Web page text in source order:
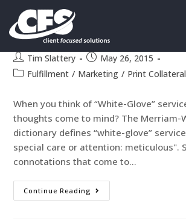
Beyond proofing, our
it the “White-Glove”
Tim Slattery
May 26, 2015
Fulfillment / Marketing / Print Collateral
When you think of “White-Glove”
thoughts come to mind? The Merriam-
dictionary defines “white-glove”
special care or attention: meticulous".
connotations that come to…
Continue Reading